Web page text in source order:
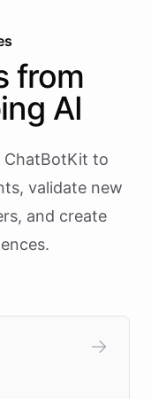
from
AI
ChatBotKit to
validate new
and create